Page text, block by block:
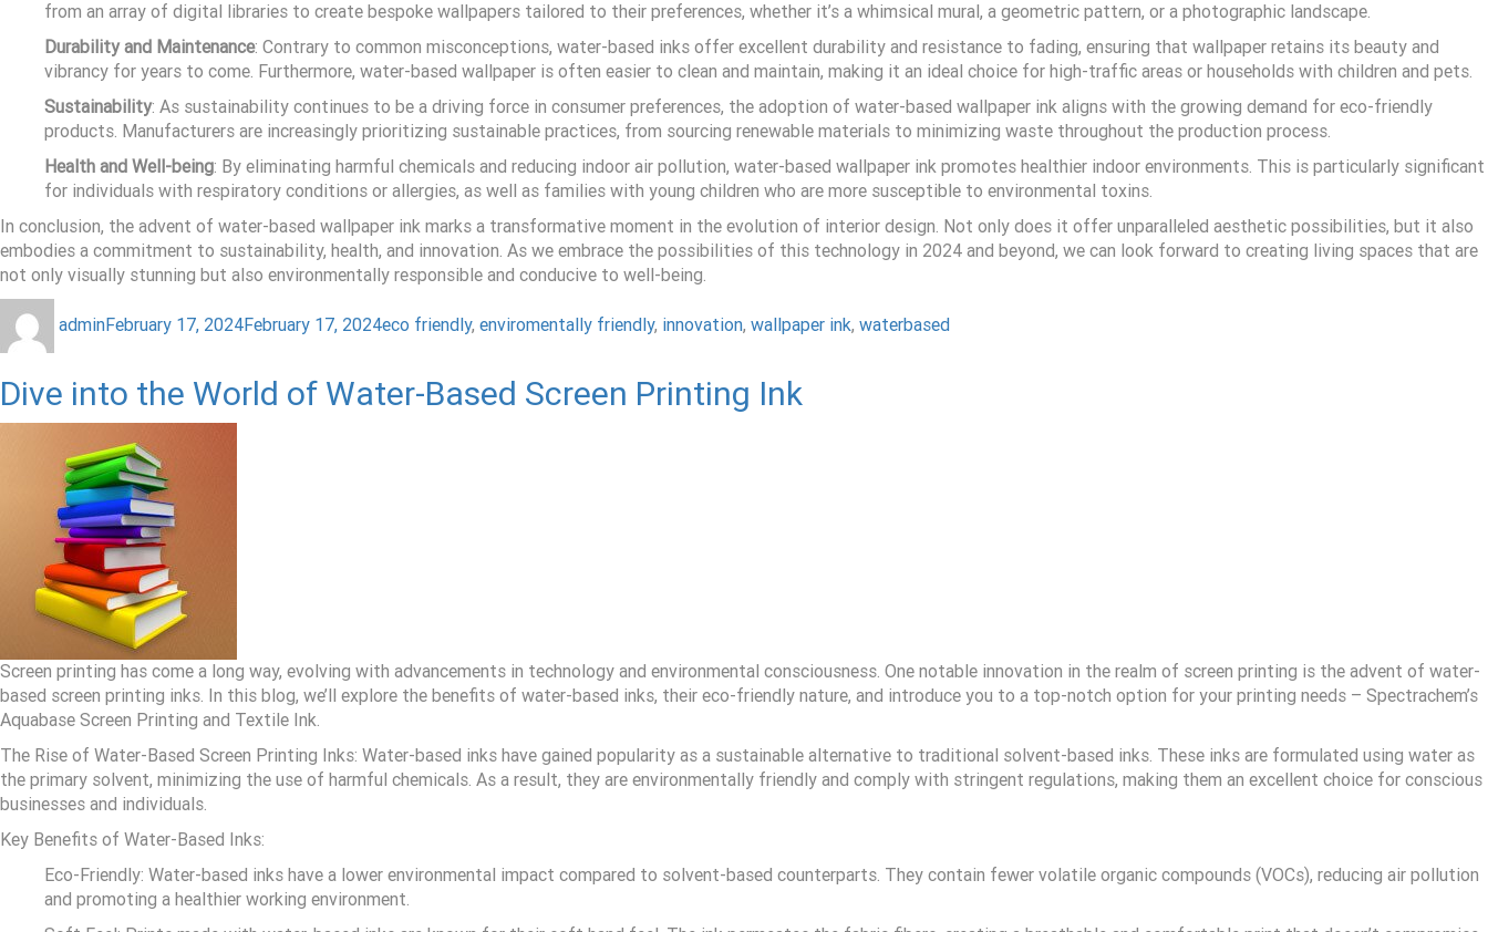
from an array of digital libraries to create bespoke wallpapers tailored to their preferences, whether it’s a whimsical mural, a geometric pattern, or a photographic landscape.
Durability and Maintenance: Contrary to common misconceptions, water-based inks offer excellent durability and resistance to fading, ensuring that wallpaper retains its beauty and
vibrancy for years to come. Furthermore, water-based wallpaper is often easier to clean and maintain, making it an ideal choice for high-traffic areas or households with children and pets.
Sustainability: As sustainability continues to be a driving force in consumer preferences, the adoption of water-based wallpaper ink aligns with the growing demand for eco-friendly
products. Manufacturers are increasingly prioritizing sustainable practices, from sourcing renewable materials to minimizing waste throughout the production process.
Health and Well-being: By eliminating harmful chemicals and reducing indoor air pollution, water-based wallpaper ink promotes healthier indoor environments. This is particularly significant
for individuals with respiratory conditions or allergies, as well as families with young children who are more susceptible to environmental toxins.
In conclusion, the advent of water-based wallpaper ink marks a transformative moment in the evolution of interior design. Not only does it offer unparalleled aesthetic possibilities, but it also
embodies a commitment to sustainability, health, and innovation. As we embrace the possibilities of this technology in 2024 and beyond, we can look forward to creating living spaces that are
not only visually stunning but also environmentally responsible and conducive to well-being.
adminFebruary 17, 2024February 17, 2024eco friendly, enviromentally friendly, innovation, wallpaper ink, waterbased
Dive into the World of Water-Based Screen Printing Ink
Screen printing has come a long way, evolving with advancements in technology and environmental consciousness. One notable innovation in the realm of screen printing is the advent of water-
based screen printing inks. In this blog, we’ll explore the benefits of water-based inks, their eco-friendly nature, and introduce you to a top-notch option for your printing needs – Spectrachem’s
Aquabase Screen Printing and Textile Ink.
The Rise of Water-Based Screen Printing Inks: Water-based inks have gained popularity as a sustainable alternative to traditional solvent-based inks. These inks are formulated using water as
the primary solvent, minimizing the use of harmful chemicals. As a result, they are environmentally friendly and comply with stringent regulations, making them an excellent choice for conscious
businesses and individuals.
Key Benefits of Water-Based Inks:
Eco-Friendly: Water-based inks have a lower environmental impact compared to solvent-based counterparts. They contain fewer volatile organic compounds (VOCs), reducing air pollution
and promoting a healthier working environment.